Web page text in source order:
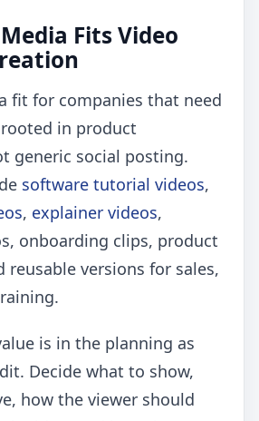
Fits Video
fit for companies that need
in product
generic social posting.
software tutorial videos,
, explainer videos,
onboarding clips, product
reusable versions for sales,
is in the planning as
Decide what to show,
how the viewer should